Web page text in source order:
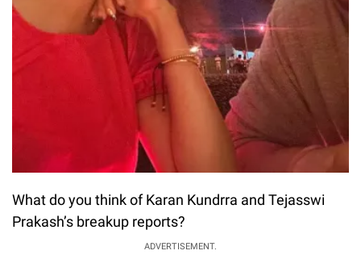
What do you think of Karan Kundrra and Tejasswi
Prakash’s breakup reports?
ADVERTISEMENT.